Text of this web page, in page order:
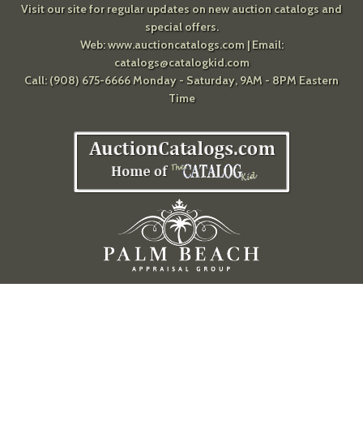
Visit our site for regular updates on new auction catalogs and
special offers.
Web:www.auctioncatalogs.com| Email:
catalogs@catalogkid.com
Call: (908) 675-6666 Monday - Saturday, 9AM - 8PM Eastern
Time